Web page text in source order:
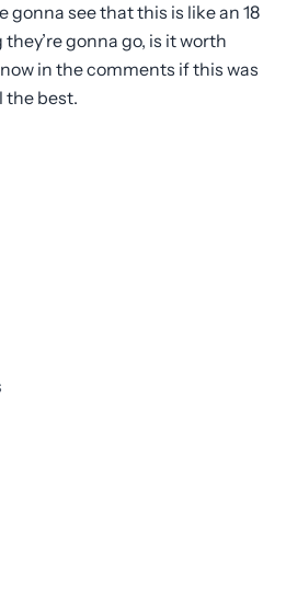
gonna see that this is like an 18
gonna go, is it worth
in the comments if this was
the best.